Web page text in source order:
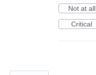
Not at all
Critical